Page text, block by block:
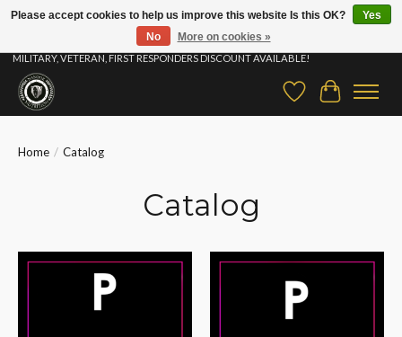
⚡ FAST SHIPPING & FREE SAMPLES ON ALL ORDERS |STUDENT, EDUCATOR,
MILITARY, VETERAN, FIRST RESPONDERS DISCOUNT AVAILABLE!
Wish ListCart
Home / Catalog
Catalog
Please accept cookies to help us improve this website Is this OK?
Yes
No
More on cookies »